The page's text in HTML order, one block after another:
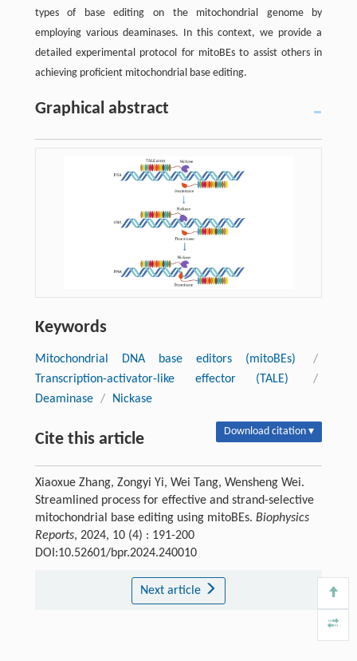
types of base editing on the mitochondrial genome by
employing various deaminases. In this context, we provide a
detailed experimental protocol for mitoBEs to assist others in
achieving proficient mitochondrial base editing.
Graphical abstract
Keywords
Mitochondrial DNA base editors (mitoBEs)
/
Transcription-activator-like effector (TALE)
/
Deaminase / Nickase
Cite this article Download citation ▾
Xiaoxue Zhang, Zongyi Yi, Wei Tang, Wensheng Wei.
Streamlined process for effective and strand-selective
mitochondrial base editing using mitoBEs. Biophysics
Reports, 2024, 10 (4) : 191-200
DOI:10.52601/bpr.2024.240010
Next article